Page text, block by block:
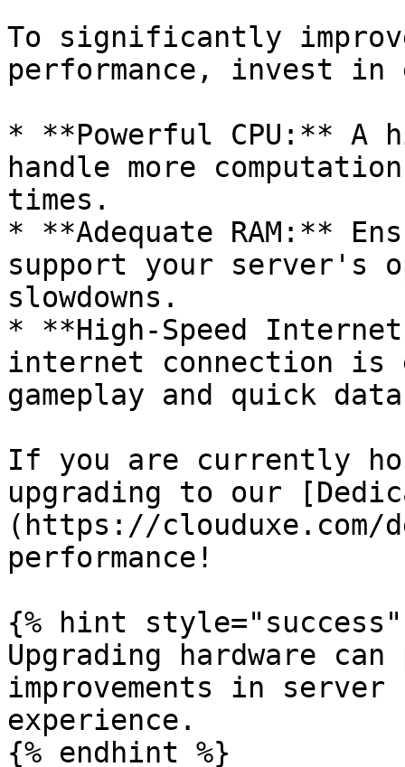
To significantly
performance, invest in
* **Powerful CPU:** A
handle more
times.
* **Adequate RAM:**
support your server's
slowdowns.
* **High-Speed
internet connection is
gameplay and quick
If you are currently
upgrading to our
(https://clouduxe.com/
performance!
{% hint style="success"
Upgrading hardware
improvements in server
experience.
{% endhint %}